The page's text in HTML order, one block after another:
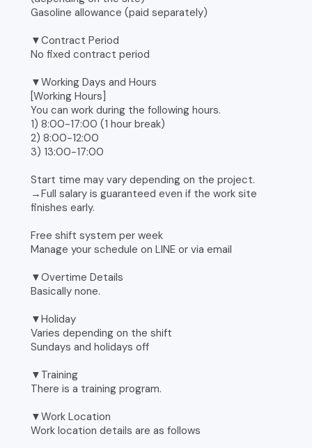
Gasoline allowance (paid separately)
▼Contract Period
No fixed contract period
▼Working Days and Hours
[Working Hours]
You can work during the following hours.
1) 8:00-17:00 (1 hour break)
2) 8:00-12:00
3) 13:00-17:00
Start time may vary depending on the project.
→Full salary is guaranteed even if the work site
finishes early.
Free shift system per week
Manage your schedule on LINE or via email
▼Overtime Details
Basically none.
▼Holiday
Varies depending on the shift
Sundays and holidays off
▼Training
There is a training program.
▼Work Location
Work location details are as follows